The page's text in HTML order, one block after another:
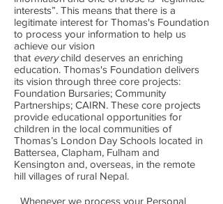
interests”. This means that there is a
legitimate interest for Thomas's Foundation
to process your information to help us
achieve our vision
that everychild deserves an enriching
education. Thomas's Foundation delivers
its vision through three core projects:
Foundation Bursaries; Community
Partnerships; CAIRN. These core projects
provide educational opportunities for
children in the local communities of
Thomas’s London Day Schools located in
Battersea, Clapham, Fulham and
Kensington and, overseas, in the remote
hill villages of rural Nepal.
Whenever we process your Personal